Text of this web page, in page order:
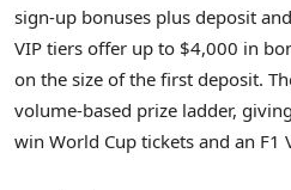
sign-up bonuses plus deposit
VIP tiers offer up to $4,000 in
on the size of the first deposit.
volume-based prize ladder,
win World Cup tickets and an F1